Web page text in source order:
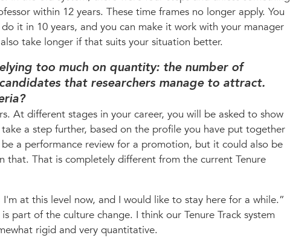
within 12 years. These time frames no longer apply. You
it in 10 years, and you can make it work with your manager
take longer if that suits your situation better.
too much on quantity: the number of
that researchers manage to attract.
At different stages in your career, you will be asked to show
a step further, based on the profile you have put together
a performance review for a promotion, but it could also be
that. That is completely different from the current Tenure
at this level now, and I would like to stay here for a while.”
part of the culture change. I think our Tenure Track system
rigid and very quantitative.